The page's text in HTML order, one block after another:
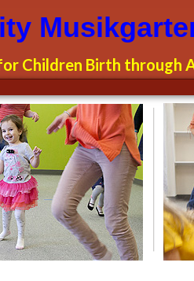
Children Birth through